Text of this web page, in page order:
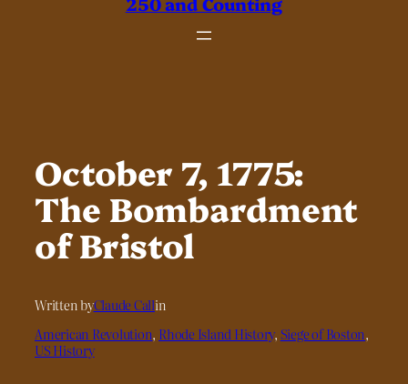
October 7, 1775:
The Bombardment
of Bristol
Written byClaude Callin
American Revolution, Rhode Island History, Siege of Boston
US History